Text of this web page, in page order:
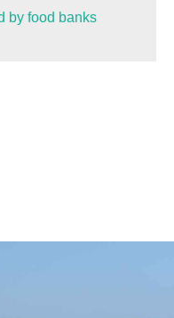
by food banks